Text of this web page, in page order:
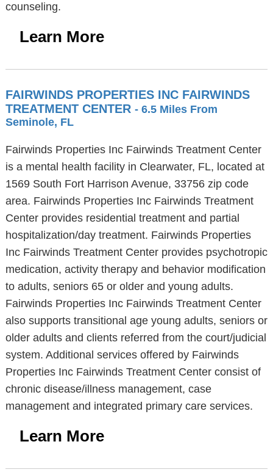
counseling.
Learn More
FAIRWINDS PROPERTIES INC FAIRWINDS
TREATMENT CENTER - 6.5 Miles From
Seminole, FL
Fairwinds Properties Inc Fairwinds Treatment Center
is a mental health facility in Clearwater, FL, located at
1569 South Fort Harrison Avenue, 33756 zip code
area. Fairwinds Properties Inc Fairwinds Treatment
Center provides residential treatment and partial
hospitalization/day treatment. Fairwinds Properties
Inc Fairwinds Treatment Center provides psychotropic
medication, activity therapy and behavior modification
to adults, seniors 65 or older and young adults.
Fairwinds Properties Inc Fairwinds Treatment Center
also supports transitional age young adults, seniors or
older adults and clients referred from the court/judicial
system. Additional services offered by Fairwinds
Properties Inc Fairwinds Treatment Center consist of
chronic disease/illness management, case
management and integrated primary care services.
Learn More